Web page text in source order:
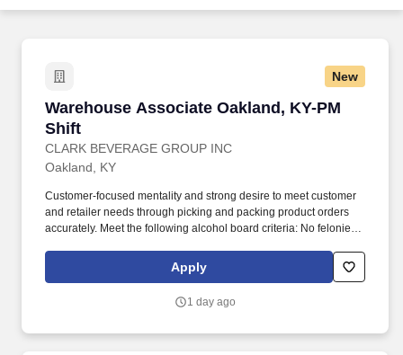
Career Advice
Employers / Post Job
New
Warehouse Associate Oakland, KY-PM
Shift
CLARK BEVERAGE GROUP INC
Warehouse Associate Oakland, KY-PM Shift
Oakland, KY
Customer-focused mentality and strong desire to meet customer
and retailer needs through picking and packing product orders
accurately. Meet the following alcohol board criteria: No felonies
misdemeanor or offense related to alcohol within previous two
Apply
1 day ago